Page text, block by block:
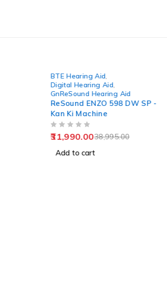
BTE Hearing Aid
Digital Hearing Aid
GnReSound Hearing Aid
ReSound ENZO 598 DW SP -
Kan Ki Machine
38,995.00
31,990.00
Add to cart